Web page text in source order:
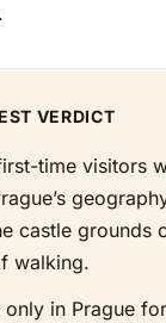
VERDICT
time visitors
castle grounds
walking.
only in Prague